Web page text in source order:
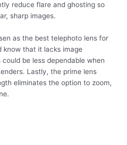
reduce flare and ghosting so
sharp images.
as the best telephoto lens for
know that it lacks image
be less dependable when
Lastly, the prime lens
eliminates the option to zoom,